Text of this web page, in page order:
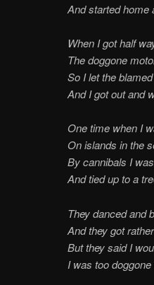
And started home
When I got half
The doggone
So I let the
And I got out and
One time when I
On islands in the
By cannibals I
And tied up to a
They danced and
And they got
But they said I
I was too doggone